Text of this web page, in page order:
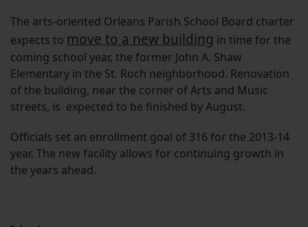
The arts-oriented Orleans Parish School Board charter
expects to move to a new building in time for the
coming school year, the former John A. Shaw
Elementary in the St. Roch neighborhood. Renovation
of the building, near the corner of Arts and Music
streets, is expected to be finished by August.
Officials set an enrollment goal of 316 for the 2013-14
year. The new facility allows for continuing growth in
the years ahead.